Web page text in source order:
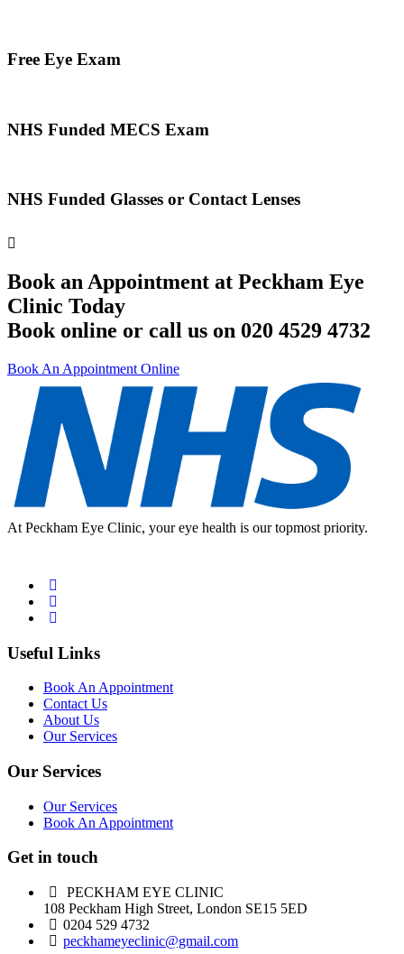
Free Eye Exam
NHS Funded MECS Exam
NHS Funded Glasses or Contact Lenses
Book an Appointment at Peckham Eye
Clinic Today
Book online or call us on 020 4529 4732
Book An Appointment Online
At Peckham Eye Clinic, your eye health is our topmost priority.
Useful Links
Book An Appointment
Contact Us
About Us
Our Services
Our Services
Our Services
Book An Appointment
Get in touch
PECKHAM EYE CLINIC
108 Peckham High Street, London SE15 5ED
0204 529 4732
peckhameyeclinic@gmail.com